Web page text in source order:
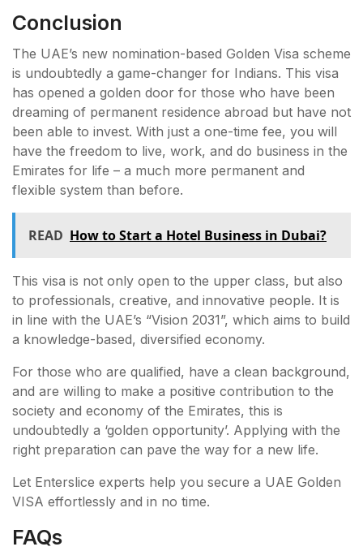
Conclusion
The UAE’s new nomination-based Golden Visa scheme
is undoubtedly a game-changer for Indians. This visa
has opened a golden door for those who have been
dreaming of permanent residence abroad but have not
been able to invest. With just a one-time fee, you will
have the freedom to live, work, and do business in the
Emirates for life – a much more permanent and
flexible system than before.
READ How to Start a Hotel Business in Dubai?
This visa is not only open to the upper class, but also
to professionals, creative, and innovative people. It is
in line with the UAE’s “Vision 2031”, which aims to build
a knowledge-based, diversified economy.
For those who are qualified, have a clean background,
and are willing to make a positive contribution to the
society and economy of the Emirates, this is
undoubtedly a ‘golden opportunity’. Applying with the
right preparation can pave the way for a new life.
Let Enterslice experts help you secure a UAE Golden
VISA effortlessly and in no time.
FAQs
×